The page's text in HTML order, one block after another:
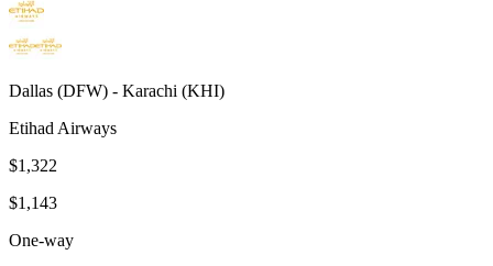
Dallas (DFW) - Karachi (KHI)
Etihad Airways
$1,322
$1,143
One-way